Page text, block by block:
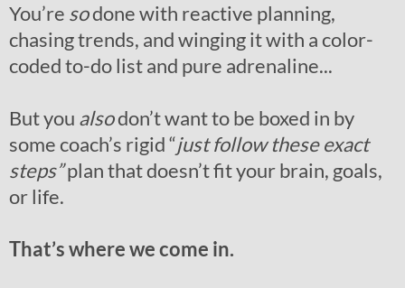
You’re sodone with reactive planning,
chasing trends, and winging it with a color-
coded to-do list and pure adrenaline...
But you alsodon’t want to be boxed in by
some coach’s rigid “just follow these exact
steps”plan that doesn’t fit your brain, goals,
or life.
That’s where we come in.